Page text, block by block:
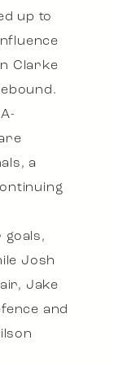
up to
Clarke
a
goals,
Josh
Jake
and